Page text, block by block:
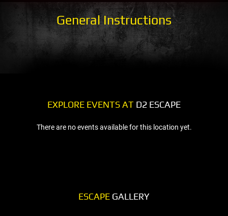
General Instructions
EXPLORE EVENTS AT D2 ESCAPE
There are no events available for this location yet.
ESCAPE GALLERY